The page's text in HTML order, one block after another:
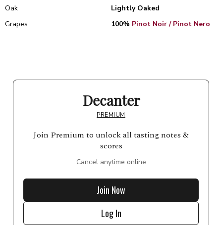
Oak
Lightly Oaked
Grapes
100% Pinot Noir / Pinot Nero
Decanter
PREMIUM
Join Premium to unlock all tasting notes &
scores
Cancel anytime online
Join Now
Log In